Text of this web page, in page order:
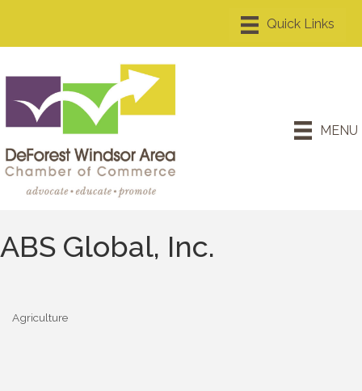
MENU
ABS Global, Inc.
Categories
Agriculture